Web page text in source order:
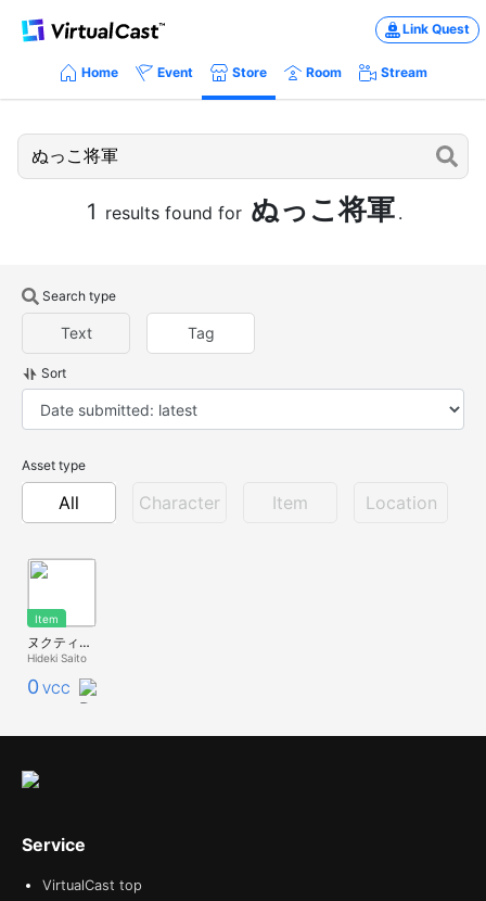
Link Quest
Home Event Store Room Stream
1 results found for ぬっこ将軍 .
Search type
Text Tag
Sort
Asset type
All Character Item Location
Item
ヌクティア共和国モアイ
Hideki Saito
0 VCC
Service
VirtualCast top